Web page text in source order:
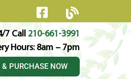
7 Call 210-661-3991
Hours: 8am – 7pm
PURCHASE NOW